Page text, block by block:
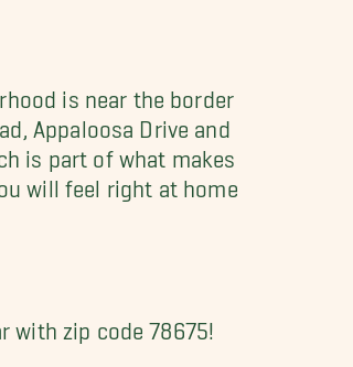
is near the border
Appaloosa Drive and
is part of what makes
will feel right at home
with zip code 78675!